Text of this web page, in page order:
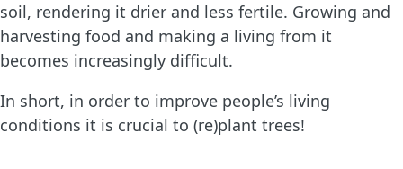
soil, rendering it drier and less fertile. Growing and
harvesting food and making a living from it
becomes increasingly difficult.
In short, in order to improve people’s living
conditions it is crucial to (re)plant trees!